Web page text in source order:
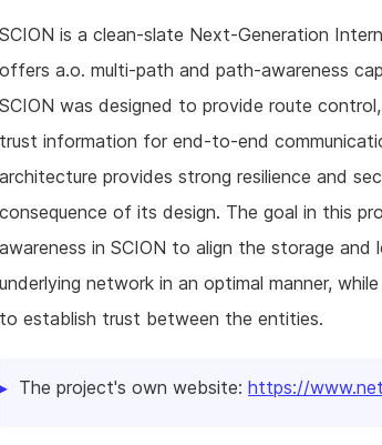
SCION is a clean-slate Next-Generation
offers a.o. multi-path and path-awareness
SCION was designed to provide route
trust information for end-to-end
architecture provides strong resilience and
consequence of its design. The goal in this
awareness in SCION to align the storage and
underlying network in an optimal manner,
to establish trust between the entities.
The project's own website: https://